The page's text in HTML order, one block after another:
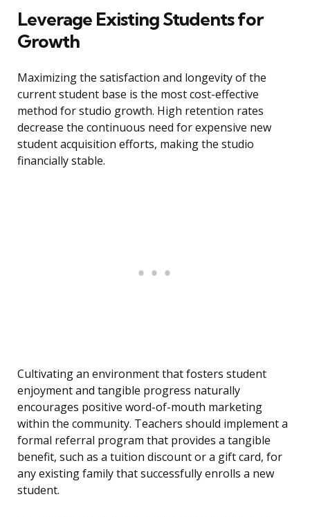
Leverage Existing Students for
Growth
Maximizing the satisfaction and longevity of the
current student base is the most cost-effective
method for studio growth. High retention rates
decrease the continuous need for expensive new
student acquisition efforts, making the studio
financially stable.
Cultivating an environment that fosters student
enjoyment and tangible progress naturally
encourages positive word-of-mouth marketing
within the community. Teachers should implement a
formal referral program that provides a tangible
benefit, such as a tuition discount or a gift card, for
any existing family that successfully enrolls a new
student.